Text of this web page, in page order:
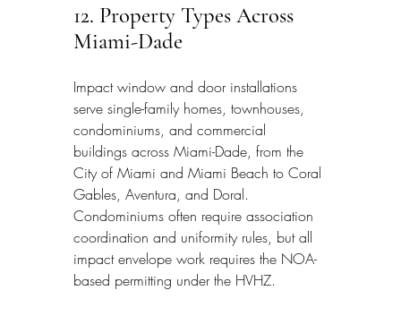
12. Property Types Across
Miami-Dade
Impact window and door installations
serve single-family homes, townhouses,
condominiums, and commercial
buildings across Miami-Dade, from the
City of Miami and Miami Beach to Coral
Gables, Aventura, and Doral.
Condominiums often require association
coordination and uniformity rules, but all
impact envelope work requires the NOA-
based permitting under the HVHZ.